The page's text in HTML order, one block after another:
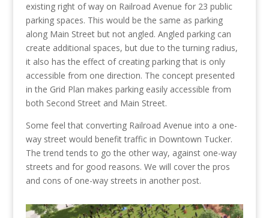
existing right of way on Railroad Avenue for 23 public
parking spaces. This would be the same as parking
along Main Street but not angled. Angled parking can
create additional spaces, but due to the turning radius,
it also has the effect of creating parking that is only
accessible from one direction. The concept presented
in the Grid Plan makes parking easily accessible from
both Second Street and Main Street.
Some feel that converting Railroad Avenue into a one-
way street would benefit traffic in Downtown Tucker.
The trend tends to go the other way, against one-way
streets and for good reasons. We will cover the pros
and cons of one-way streets in another post.